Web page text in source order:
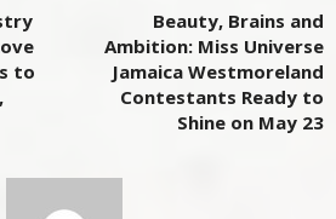
to
Beauty, Brains and
Ambition: Miss Universe
Jamaica Westmoreland
Contestants Ready to
Shine on May 23